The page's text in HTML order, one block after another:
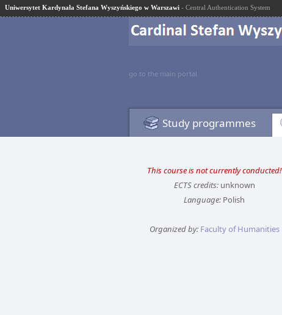
Uniwersytet Kardynała Stefana Wyszyńskiego w Warszawi - Central Authentication System
go to the main portal
Study programmes
This course is not currently conducted!
ECTS credits:unknown
Language: Polish
Organized by: Faculty of Humanities